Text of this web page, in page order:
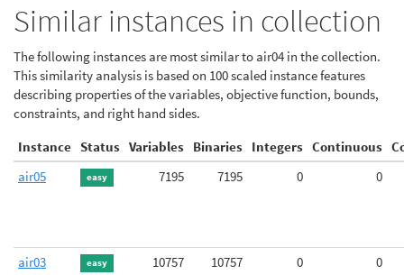
Similar instances in collection
The following instances are most similar to air04 in the collection.
This similarity analysis is based on 100 scaled instance features
describing properties of the variables, objective function, bounds,
constraints, and right hand sides.
Instance Status Variables Binaries Integers Continuous
air05
easy 7195 7195 0 0
air03 easy 10757 10757 0 0